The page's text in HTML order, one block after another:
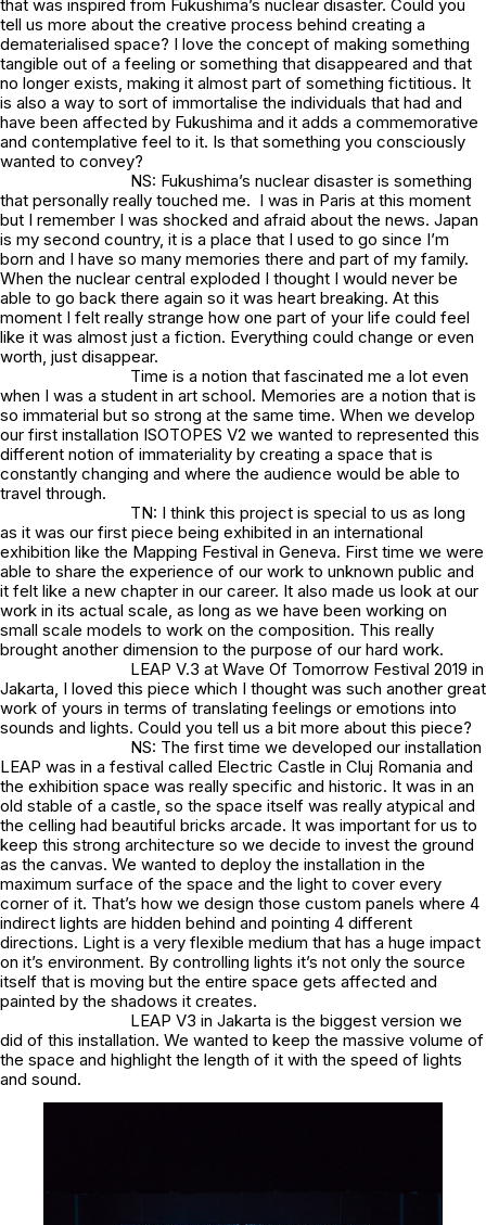
that was inspired from Fukushima’s nuclear disaster. Could you
tell us more about the creative process behind creating a
dematerialised space? I love the concept of making something
tangible out of a feeling or something that disappeared and that
no longer exists, making it almost part of something fictitious. It
is also a way to sort of immortalise the individuals that had and
have been affected by Fukushima and it adds a commemorative
and contemplative feel to it. Is that something you consciously
wanted to convey?
NS: Fukushima’s nuclear disaster is something
that personally really touched me. I was in Paris at this moment
but I remember I was shocked and afraid about the news. Japan
is my second country, it is a place that I used to go since I’m
born and I have so many memories there and part of my family.
When the nuclear central exploded I thought I would never be
able to go back there again so it was heart breaking. At this
moment I felt really strange how one part of your life could feel
like it was almost just a fiction. Everything could change or even
worth, just disappear.
Time is a notion that fascinated me a lot even
when I was a student in art school. Memories are a notion that is
so immaterial but so strong at the same time. When we develop
our first installation ISOTOPES V2 we wanted to represented this
different notion of immateriality by creating a space that is
constantly changing and where the audience would be able to
travel through.
TN: I think this project is special to us as long
as it was our first piece being exhibited in an international
exhibition like the Mapping Festival in Geneva. First time we were
able to share the experience of our work to unknown public and
it felt like a new chapter in our career. It also made us look at our
work in its actual scale, as long as we have been working on
small scale models to work on the composition. This really
brought another dimension to the purpose of our hard work.
LEAP V.3 at Wave Of Tomorrow Festival 2019 in
Jakarta, I loved this piece which I thought was such another great
work of yours in terms of translating feelings or emotions into
sounds and lights. Could you tell us a bit more about this piece?
NS: The first time we developed our installation
LEAP was in a festival called Electric Castle in Cluj Romania and
the exhibition space was really specific and historic. It was in an
old stable of a castle, so the space itself was really atypical and
the celling had beautiful bricks arcade. It was important for us to
keep this strong architecture so we decide to invest the ground
as the canvas. We wanted to deploy the installation in the
maximum surface of the space and the light to cover every
corner of it. That’s how we design those custom panels where 4
indirect lights are hidden behind and pointing 4 different
directions. Light is a very flexible medium that has a huge impact
on it’s environment. By controlling lights it’s not only the source
itself that is moving but the entire space gets affected and
painted by the shadows it creates.
LEAP V3 in Jakarta is the biggest version we
did of this installation. We wanted to keep the massive volume of
the space and highlight the length of it with the speed of lights
and sound.